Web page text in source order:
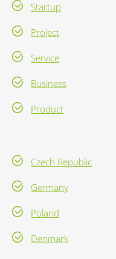
Startup
Project
Service
Business
Product
Czech Republic
Germany
Poland
Denmark